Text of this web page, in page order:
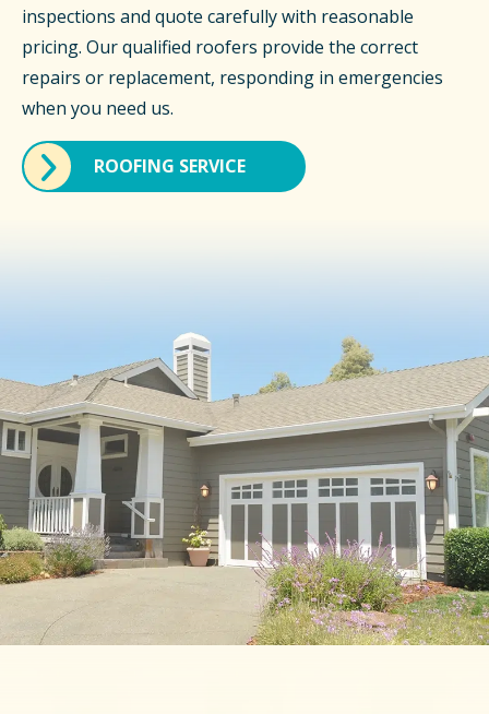
inspections and quote carefully with reasonable
pricing. Our qualified roofers provide the correct
repairs or replacement, responding in emergencies
when you need us.
ROOFING SERVICE